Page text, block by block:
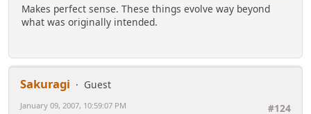
Makes perfect sense. These things evolve way beyond
what was originally intended.
Sakuragi
Guest
#124
January 09, 2007, 10:59:07 PM